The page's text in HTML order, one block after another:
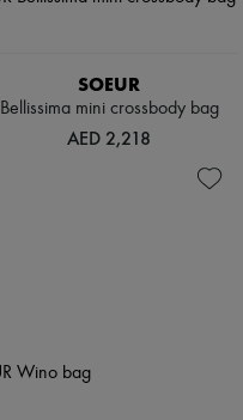
SOEUR
Bellissima mini crossbody bag
AED 2,218